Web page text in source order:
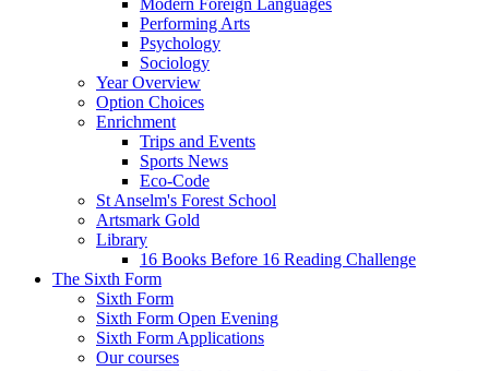
Modern Foreign Languages
Performing Arts
Psychology
Sociology
Year Overview
Option Choices
Enrichment
Trips and Events
Sports News
Eco-Code
St Anselm's Forest School
Artsmark Gold
Library
16 Books Before 16 Reading Challenge
The Sixth Form
Sixth Form
Sixth Form Open Evening
Sixth Form Applications
Our courses